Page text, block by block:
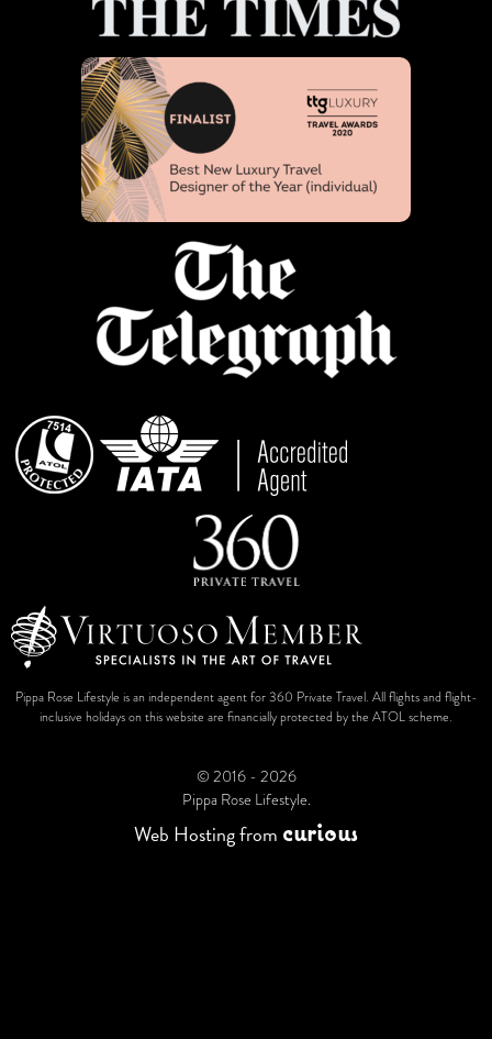
Pippa Rose Lifestyle is an independent agent for 360 Private Travel. All flights and flight-
inclusive holidays on this website are financially protected by the ATOL scheme.
© 2016 - 2026
Pippa Rose Lifestyle.
Web Hostingfrom curious